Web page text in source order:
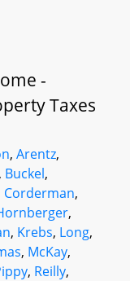
-
Taxes
, Arentz,
, Buckel,
Corderman,
,
, Krebs, Long,
, McKay,
, Reilly,